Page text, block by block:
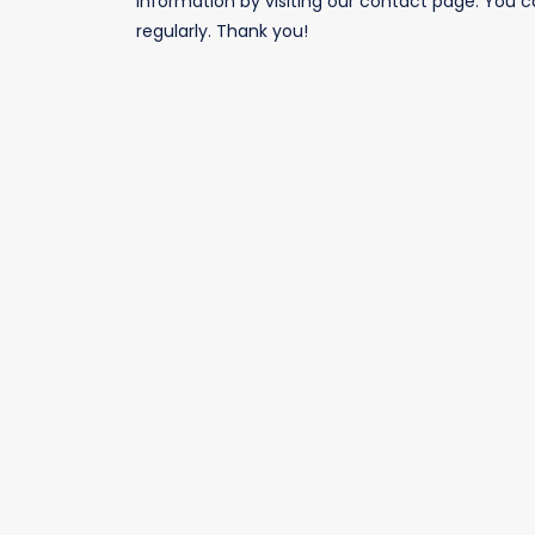
regularly. Thank you!